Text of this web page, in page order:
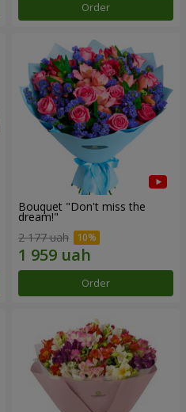
Order
Bouquet "Don't miss the
dream!"
2 177 uah
Order